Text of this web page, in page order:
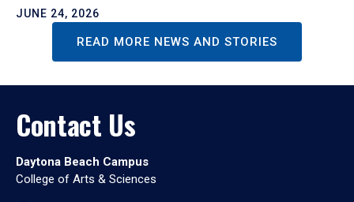
JUNE 24, 2026
READ MORE NEWS AND STORIES
Contact Us
Daytona Beach Campus
College of Arts & Sciences